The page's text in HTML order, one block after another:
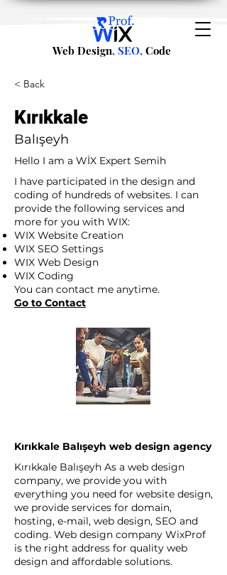
Web Design, SEO, Code
< Back
Kırıkkale
Balışeyh
Hello I am a WİX Expert Semih
I have participated in the design and
coding of hundreds of websites. I can
provide the following services and
more for you with WIX:
WIX Website Creation
WIX SEO Settings
WIX Web Design
WIX Coding
You can contact me anytime.
Go to Contact
Kırıkkale Balışeyh web design agency
Kırıkkale Balışeyh As a web design
company, we provide you with
everything you need for website design,
we provide services for domain,
hosting, e-mail, web design, SEO and
coding. Web design company WixProf
is the right address for quality web
design and affordable solutions.